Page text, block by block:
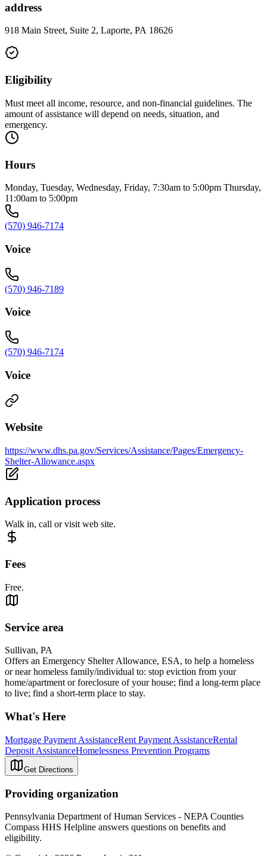
address
918 Main Street, Suite 2, Laporte, PA 18626
Eligibility
Must meet all income, resource, and non-financial guidelines. The
amount of assistance will depend on needs, situation, and
emergency.
Hours
Monday, Tuesday, Wednesday, Friday, 7:30am to 5:00pm Thursday,
11:00am to 5:00pm
(570) 946-7174
Voice
(570) 946-7189
Voice
(570) 946-7174
Voice
Website
https://www.dhs.pa.gov/Services/Assistance/Pages/Emergency-
Shelter-Allowance.aspx
Application process
Walk in, call or visit web site.
Fees
Free.
Service area
Sullivan, PA
Offers an Emergency Shelter Allowance, ESA, to help a homeless
or near homeless family/individual to: stop eviction from your
home/apartment or foreclosure of your house; find a long-term place
to live; find a short-term place to stay.
What's Here
Mortgage Payment AssistanceRent Payment AssistanceRental
Deposit AssistanceHomelessness Prevention Programs
Get Directions
Providing organization
Pennsylvania Department of Human Services - NEPA Counties
Compass HHS Helpline answers questions on benefits and
eligibility.